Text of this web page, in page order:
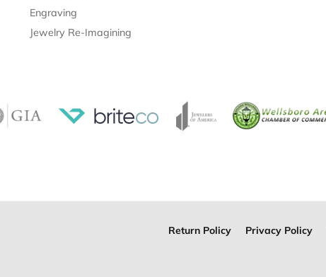
Engraving
Jewelry Re-Imagining
Return Policy Privacy Policy